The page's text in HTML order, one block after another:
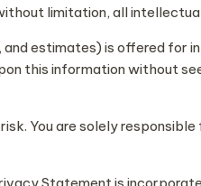
limitation, all
estimates) is offered for
this information without
You are solely